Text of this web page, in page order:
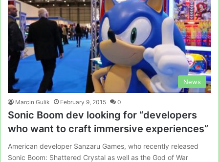
News
Marcin Gulik February 9, 2015 0
Sonic Boom dev looking for “developers
who want to craft immersive experiences”
American developer Sanzaru Games, who recently released
Sonic Boom: Shattered Crystal as well as the God of War